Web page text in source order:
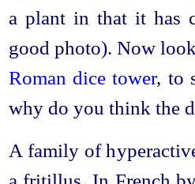
a plant in that it has
good photo). Now
Roman dice tower, to
why do you think the
A family of